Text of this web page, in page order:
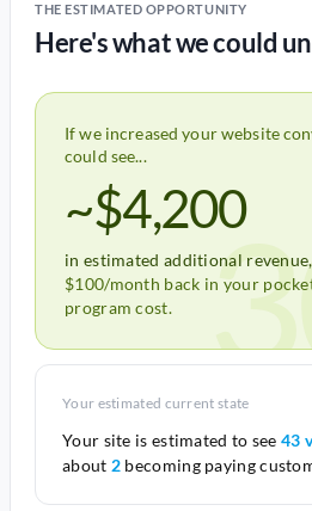
THE ESTIMATED OPPORTUNITY
Here's what we could
If we increased your website
could see...
~$4,200
in estimated additional
$100/month back in your
program cost.
Your estimated current state
Your site is estimated to see 43
about 2 becoming paying